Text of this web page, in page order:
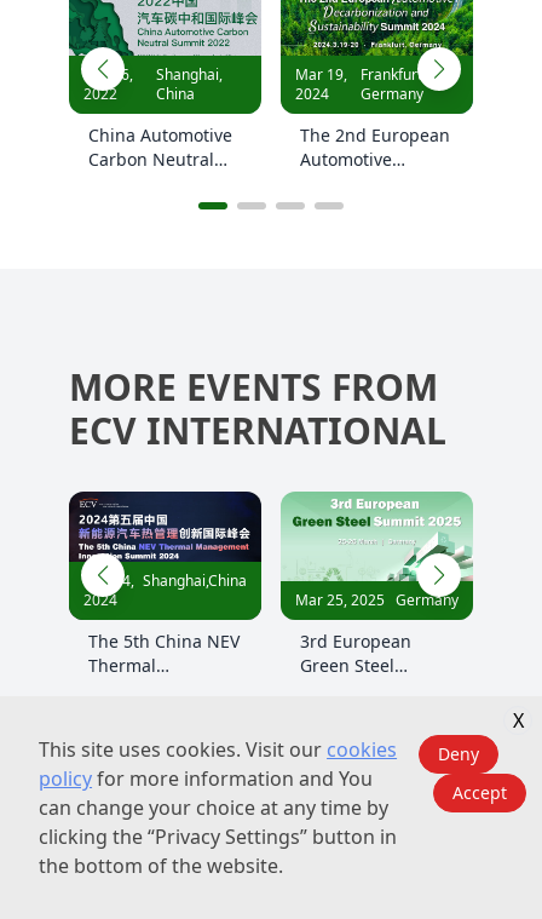
Mar 19,
2024
Frankfurt,
Germany
The 2nd European
Automotive
and Sustainability
Oct 19,
2023
Shanghai,
China
The 2nd China
Automotive
Summit 2023
MORE EVENTS FROM
ECV INTERNATIONAL
Mar 25, 2025
3rd European
Green Steel
Nov 21,
2024
Shanghai,China
3rd China Green
Steel Summit 2024
About Us
This site uses cookies. Visit our cookies
policyfor more information and You
can change your choice at any time by
clicking the “Privacy Settings” button in
the bottom of the website.
Deny
Accept
X